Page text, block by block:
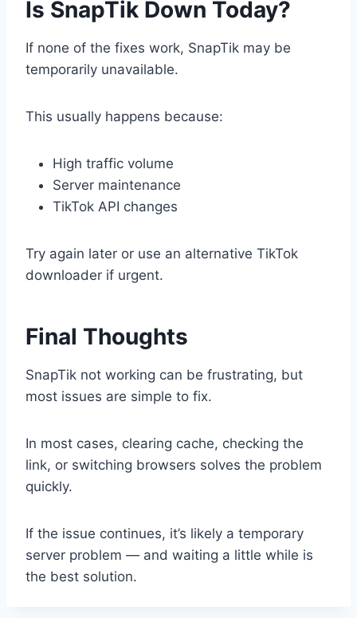
Is SnapTik Down Today?
If none of the fixes work, SnapTik may be
temporarily unavailable.
This usually happens because:
High traffic volume
Server maintenance
TikTok API changes
Try again later or use an alternative TikTok
downloader if urgent.
Final Thoughts
SnapTik not working can be frustrating, but
most issues are simple to fix.
In most cases, clearing cache, checking the
link, or switching browsers solves the problem
quickly.
If the issue continues, it’s likely a temporary
server problem — and waiting a little while is
the best solution.